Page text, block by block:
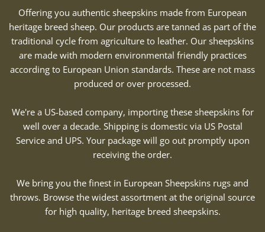
Offering you authentic sheepskins made from European
heritage breed sheep. Our products are tanned as part of the
traditional cycle from agriculture to leather. Our sheepskins
are made with modern environmental friendly practices
according to European Union standards. These are not mass
produced or over processed.
We're a US-based company, importing these sheepskins for
well over a decade. Shipping is domestic via US Postal
Service and UPS. Your package will go out promptly upon
receiving the order.
We bring you the finest in European Sheepskins rugs and
throws. Browse the widest assortment at the original source
for high quality, heritage breed sheepskins.